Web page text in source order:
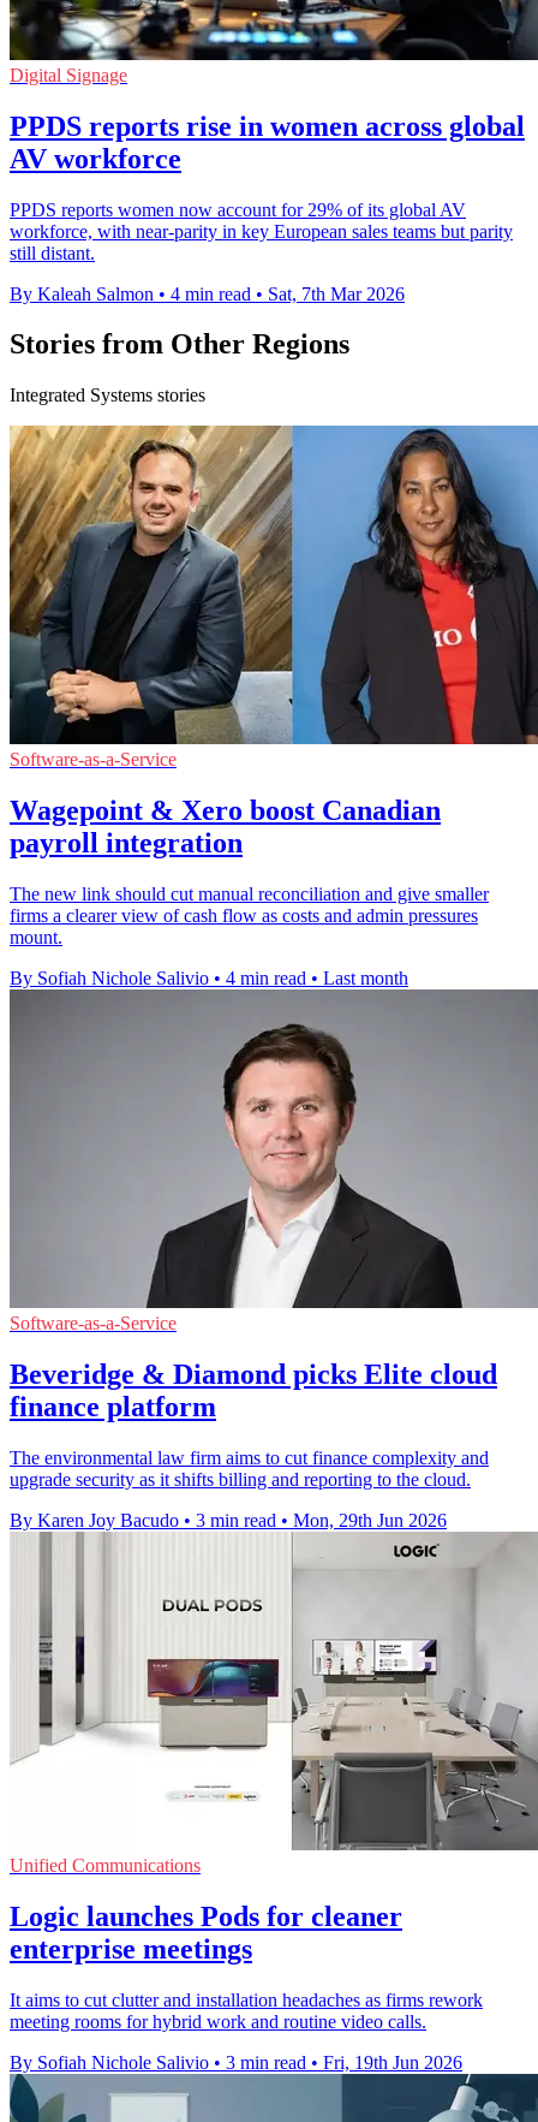
Digital Signage
PPDS reports rise in women across global
AV workforce
PPDS reports women now account for 29% of its global AV
workforce, with near-parity in key European sales teams but parity
still distant.
By Kaleah Salmon • 4 min read • Sat, 7th Mar 2026
Stories from Other Regions
Integrated Systems stories
Software-as-a-Service
Wagepoint & Xero boost Canadian
payroll integration
The new link should cut manual reconciliation and give smaller
firms a clearer view of cash flow as costs and admin pressures
mount.
By Sofiah Nichole Salivio • 4 min read • Last month
Software-as-a-Service
Beveridge & Diamond picks Elite cloud
finance platform
The environmental law firm aims to cut finance complexity and
upgrade security as it shifts billing and reporting to the cloud.
By Karen Joy Bacudo • 3 min read • Mon, 29th Jun 2026
Unified Communications
Logic launches Pods for cleaner
enterprise meetings
It aims to cut clutter and installation headaches as firms rework
meeting rooms for hybrid work and routine video calls.
By Sofiah Nichole Salivio • 3 min read • Fri, 19th Jun 2026